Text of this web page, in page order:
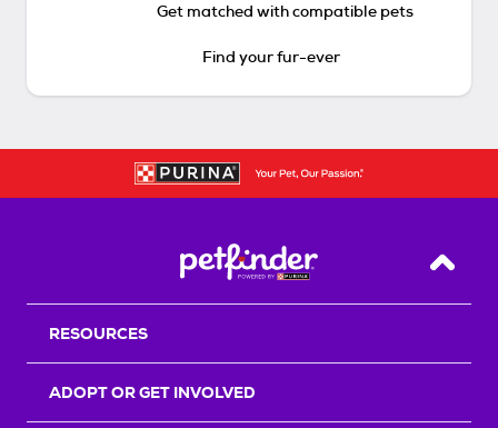
Get matched with compatible pets
Find your fur-ever
Back
RESOURCES
ADOPT OR GET INVOLVED